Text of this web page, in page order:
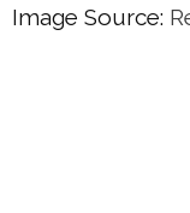
Image Source: